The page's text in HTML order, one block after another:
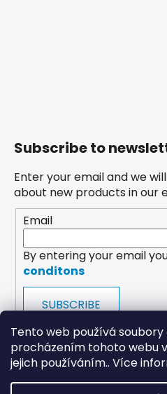
Tento web používá soubory
procházením tohoto webu
jejich používáním.. Více
Subscribe to
Enter your email and we
about new products in our
Email
By entering your email
conditons
SUBSCRIBE